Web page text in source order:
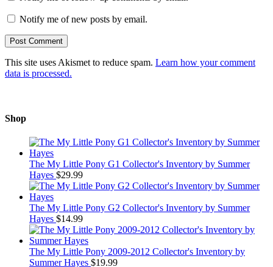
Notify me of new posts by email.
This site uses Akismet to reduce spam. Learn how your comment
data is processed.
Shop
The My Little Pony G1 Collector's Inventory by Summer
Hayes $29.99
The My Little Pony G2 Collector's Inventory by Summer
Hayes $14.99
The My Little Pony 2009-2012 Collector's Inventory by
Summer Hayes $19.99